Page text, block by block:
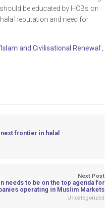
be educated by HCBs on
reputation and need for
Islam and Civilisational Renewal ‘,
frontier in halal
Next Post
needs to be on the top agenda for
operating in Muslim Markets
Uncategorized